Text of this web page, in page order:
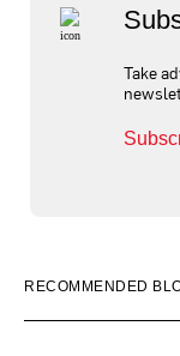
Take
RECOMMENDED